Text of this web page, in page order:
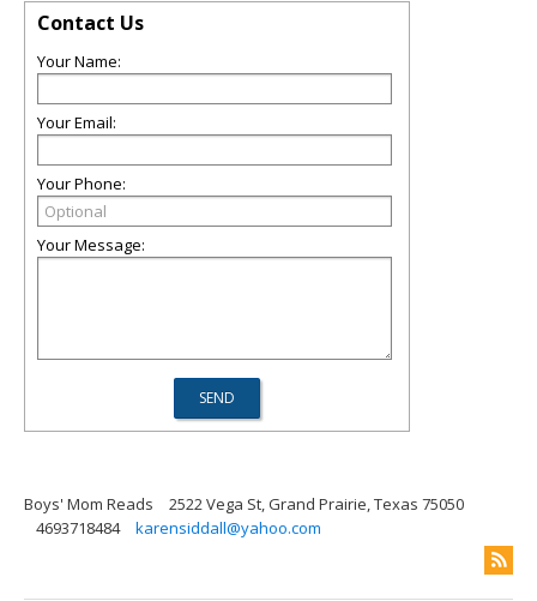
Contact Us
Your Name:
Your Email:
Your Phone:
Your Message:
Boys' Mom Reads
2522 Vega St, Grand Prairie, Texas 75050
4693718484
karensiddall@yahoo.com